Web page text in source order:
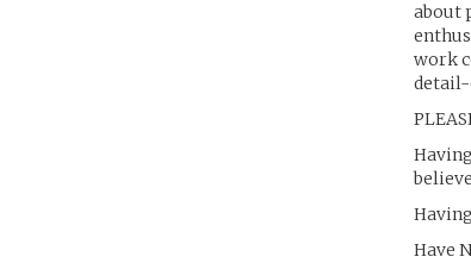
about
work
Have